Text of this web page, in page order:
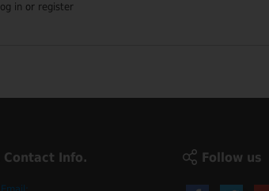
log in or register
Contact Info. Follow us